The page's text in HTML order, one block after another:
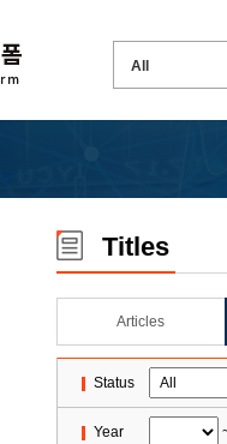
Titles
Articles
Status
Year